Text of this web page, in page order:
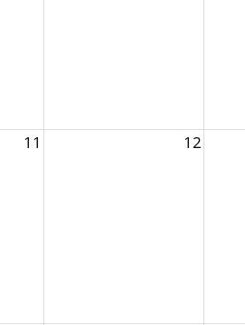
11 12